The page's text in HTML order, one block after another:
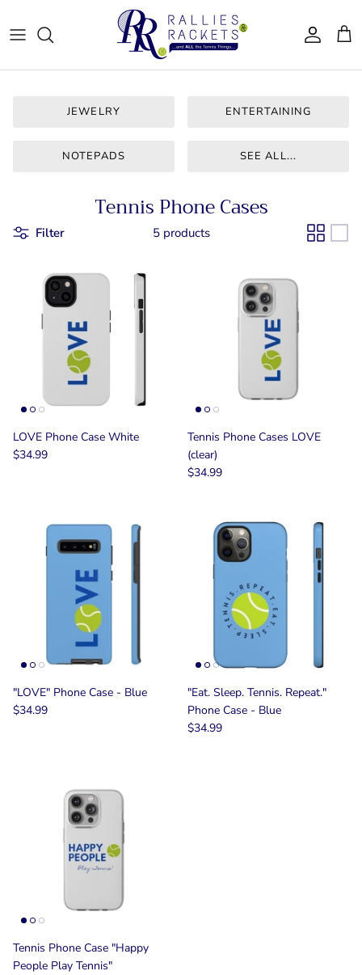
Women - Apparel
Bags & Accessories
For Him
CJ Tennis
Queen City
Bainbridge
JEWELRY ENTERTAINING
NOTEPADS SEE ALL...
Tennis Phone Cases
Filter 5 products
LOVE Phone Case White
$34.99
Tennis Phone Cases LOVE
(clear)
$34.99
"LOVE" Phone Case - Blue
$34.99
"Eat. Sleep. Tennis. Repeat."
Phone Case - Blue
$34.99
Tennis Phone Case "Happy
People Play Tennis"